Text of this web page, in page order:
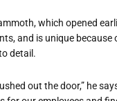
which opened
and is unique because
detail.
out the door,” he